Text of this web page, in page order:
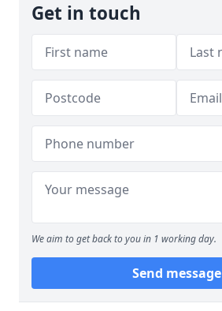
Get in touch
We aim to get back to you in 1 working day.
Send message